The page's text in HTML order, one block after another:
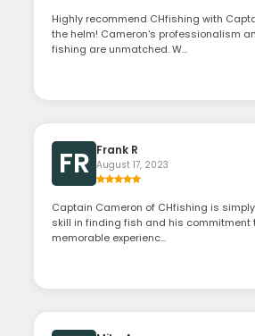
Highly recommend CHfishing with
the helm! Cameron's professionalism
fishing are unmatched. W...
FR Frank R
August 17, 2023
Captain Cameron of CHfishing is
skill in finding fish and his commitment
memorable experienc...